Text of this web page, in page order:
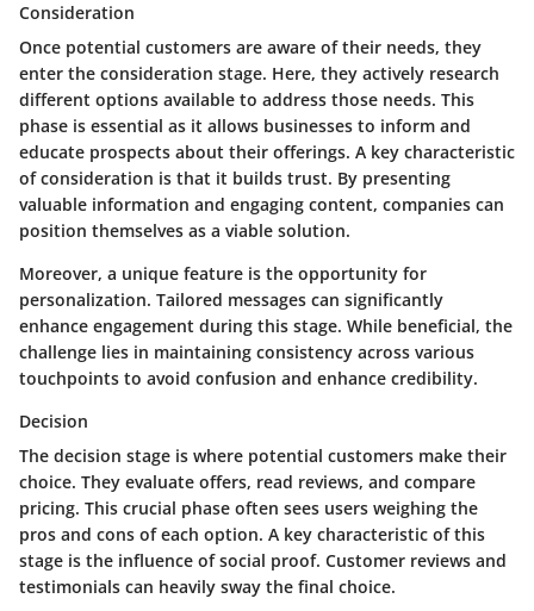
Consideration
Once potential customers are aware of their needs, they
enter the consideration stage. Here, they actively research
different options available to address those needs. This
phase is essential as it allows businesses to inform and
educate prospects about their offerings. A key characteristic
of consideration is that it builds trust. By presenting
valuable information and engaging content, companies can
position themselves as a viable solution.
Moreover, a unique feature is the opportunity for
personalization. Tailored messages can significantly
enhance engagement during this stage. While beneficial, the
challenge lies in maintaining consistency across various
touchpoints to avoid confusion and enhance credibility.
Decision
The decision stage is where potential customers make their
choice. They evaluate offers, read reviews, and compare
pricing. This crucial phase often sees users weighing the
pros and cons of each option. A key characteristic of this
stage is the influence of social proof. Customer reviews and
testimonials can heavily sway the final choice.